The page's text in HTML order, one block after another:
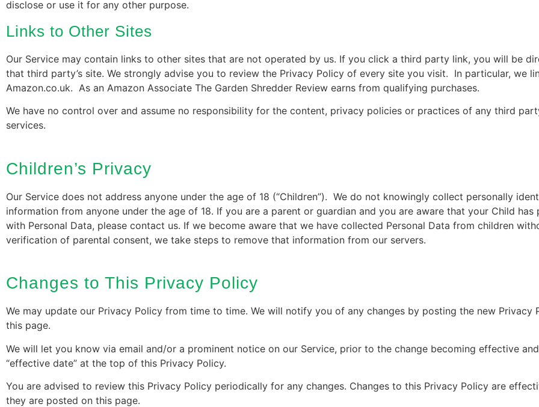
disclose or use it for any other purpose.
Links to Other Sites
Our Service may contain links to other sites that are not operated by us. If you click a third party link, you will be
that third party’s site. We strongly advise you to review the Privacy Policy of every site you visit. In particular, we
Amazon.co.uk. As an Amazon Associate The Garden Shredder Review earns from qualifying purchases.
We have no control over and assume no responsibility for the content, privacy policies or practices of any third
services.
Children’s Privacy
Our Service does not address anyone under the age of 18 (“Children”). We do not knowingly collect personally
information from anyone under the age of 18. If you are a parent or guardian and you are aware that your Child has
with Personal Data, please contact us. If we become aware that we have collected Personal Data from children
verification of parental consent, we take steps to remove that information from our servers.
Changes to This Privacy Policy
We may update our Privacy Policy from time to time. We will notify you of any changes by posting the new Privacy
this page.
We will let you know via email and/or a prominent notice on our Service, prior to the change becoming effective
“effective date” at the top of this Privacy Policy.
You are advised to review this Privacy Policy periodically for any changes. Changes to this Privacy Policy are
they are posted on this page.